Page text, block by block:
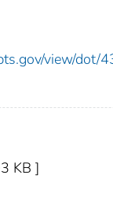
view/dot/
KB ]